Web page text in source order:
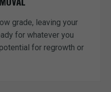
grade, leaving your
for whatever you
for regrowth or